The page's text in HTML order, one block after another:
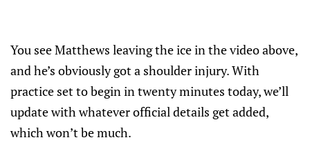
You see Matthews leaving the ice in the video above,
and he’s obviously got a shoulder injury. With
practice set to begin in twenty minutes today, we’ll
update with whatever official details get added,
which won’t be much.